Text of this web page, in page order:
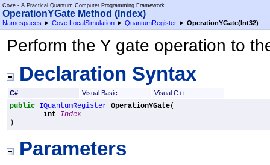
Cove - A Practical Quantum Computer Programming Framework
OperationYGate Method (Index)
Namespaces ► Cove.LocalSimulation ► QuantumRegister ► OperationYGate(Int32)
Perform the Y gate operation to
Declaration Syntax
C# Visual Basic Visual C++
public IQuantumRegister OperationYGate(
int Index
)
Parameters